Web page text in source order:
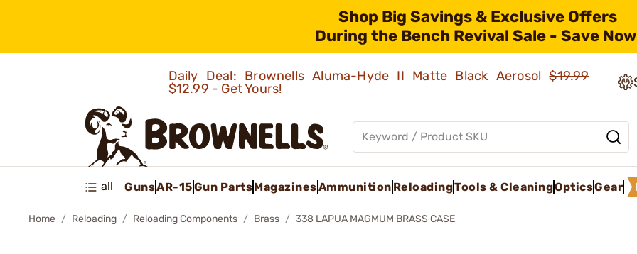
Shop Big Savings & Exclusive Offers
During the Bench Revival Sale - Save
Daily Deal: Brownells Aluma-Hyde II Matte Black Aerosol$19.99
$12.99 - Get Yours!
all GunsAR-15Gun PartsMagazinesAmmunition ReloadingTools & CleaningOpticsGear
Home Reloading Reloading Components Brass 338 LAPUA MAGMUM BRASS CASE